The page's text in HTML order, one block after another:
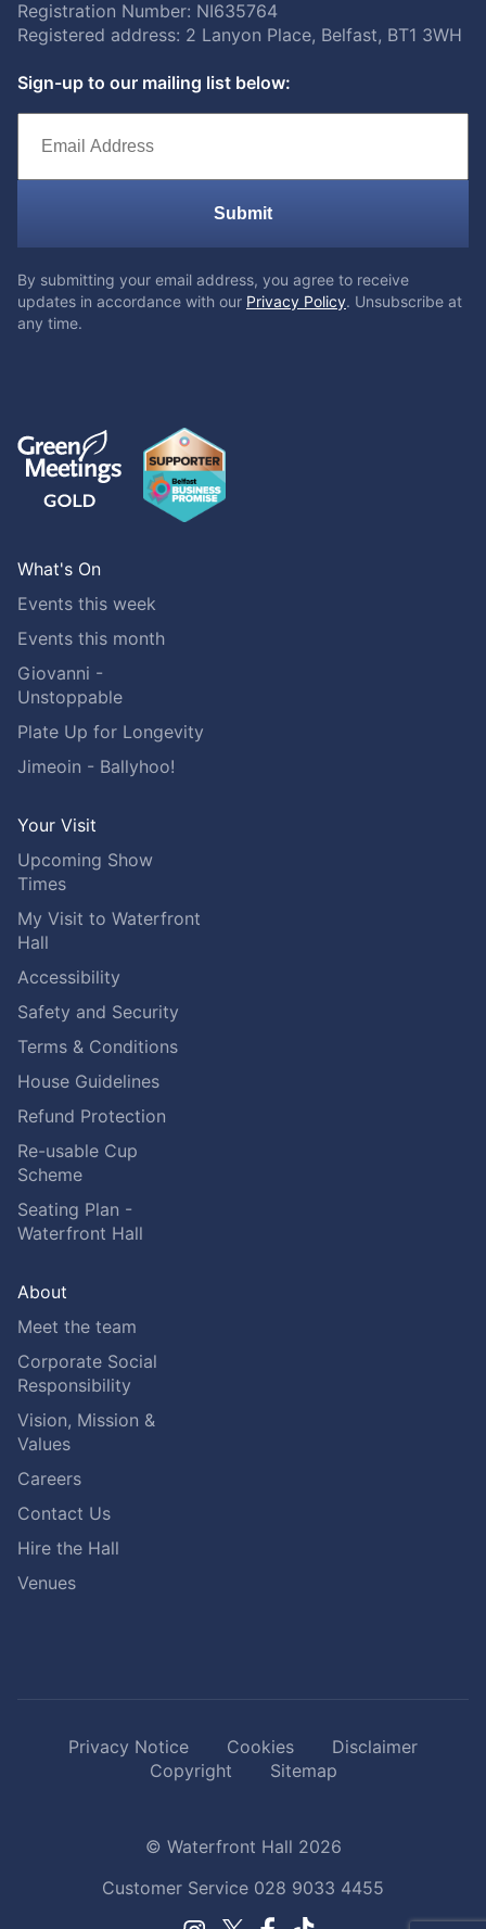
Registration Number: NI635764
Registered address: 2 Lanyon Place, Belfast, BT1 3WH
Sign-up to our mailing list below:
Submit
By submitting your email address, you agree to receive
updates in accordance with our Privacy Policy. Unsubscribe at
any time.
What's On
Events this week
Events this month
Giovanni -
Unstoppable
Plate Up for Longevity
Jimeoin - Ballyhoo!
Your Visit
Upcoming Show
Times
My Visit to Waterfront
Hall
Accessibility
Safety and Security
Terms & Conditions
House Guidelines
Refund Protection
Re-usable Cup
Scheme
Seating Plan -
Waterfront Hall
About
Meet the team
Corporate Social
Responsibility
Vision, Mission &
Values
Careers
Contact Us
Hire the Hall
Venues
Privacy Notice Cookies
Disclaimer
Copyright
Sitemap
© Waterfront Hall 2026
Customer Service 028 9033 4455